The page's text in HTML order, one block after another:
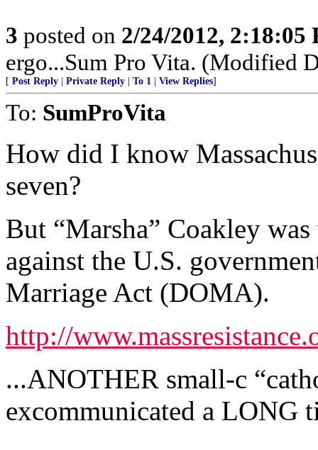
3 posted on 2/24/2012, 2:18:05
ergo...Sum Pro Vita. (Modified
[ Post Reply Private Reply To 1 View Replies]
To: SumProVita
How did I know
seven?
But “Marsha” Coakley
against the U.S.
Marriage Act (DOMA).
http://
...ANOTHER small-c
excommunicated a LONG